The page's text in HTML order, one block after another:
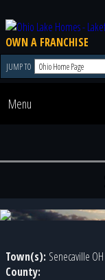
OWN A FRANCHISE
JUMP TO
Menu
Town(s): Senecaville OH
County: